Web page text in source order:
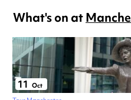
What's on at
11 Oct